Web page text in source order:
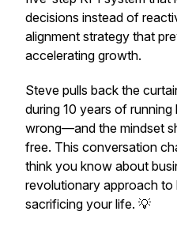
decisions instead of
alignment strategy that
accelerating growth.
Steve pulls back the
during 10 years of running
wrong—and the mindset
free. This conversation
think you know about
revolutionary approach
sacrificing your life. 💡